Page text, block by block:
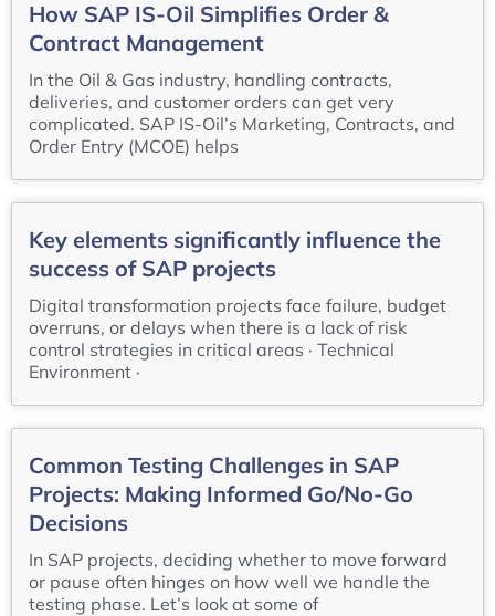
How SAP IS-Oil Simplifies Order &
Contract Management
In the Oil & Gas industry, handling contracts,
deliveries, and customer orders can get very
complicated. SAP IS-Oil’s Marketing, Contracts, and
Order Entry (MCOE) helps
Key elements significantly influence the
success of SAP projects
Digital transformation projects face failure, budget
overruns, or delays when there is a lack of risk
control strategies in critical areas · Technical
Environment ·
Common Testing Challenges in SAP
Projects: Making Informed Go/No-Go
Decisions
In SAP projects, deciding whether to move forward
or pause often hinges on how well we handle the
testing phase. Let’s look at some of